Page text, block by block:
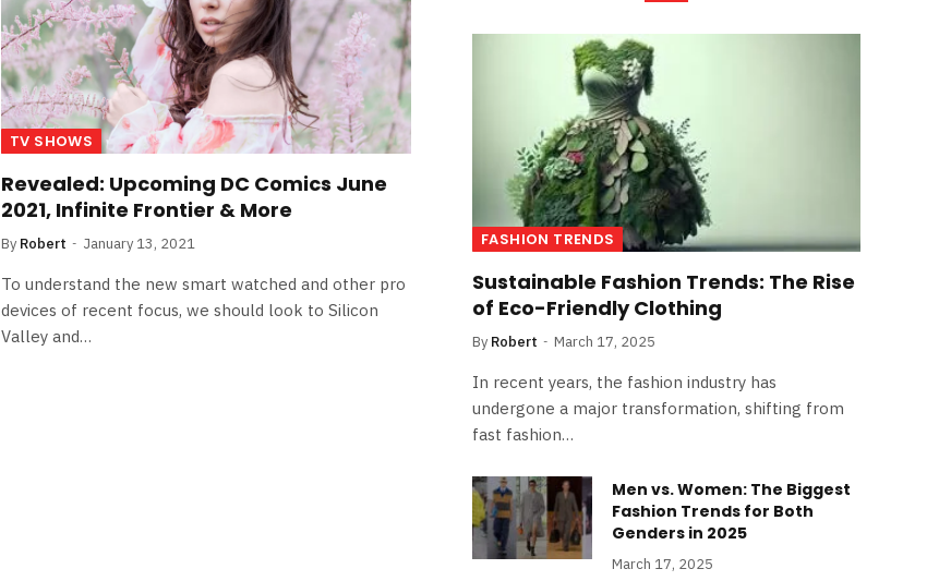
TV SHOWS
Revealed: Upcoming DC Comics June
2021, Infinite Frontier & More
By Robert January 13, 2021
To understand the new smart watched and other pro
devices of recent focus, we should look to Silicon
Valley and…
FASHION TRENDS
Sustainable Fashion Trends: The Rise
of Eco-Friendly Clothing
By Robert March 17, 2025
In recent years, the fashion industry has
undergone a major transformation, shifting from
fast fashion…
Men vs. Women: The Biggest
Fashion Trends for Both
Genders in 2025
March 17, 2025